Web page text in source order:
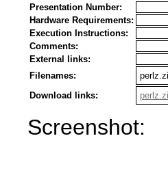
Presentation Number:
Hardware Requirements:
Execution Instructions:
Comments:
External links:
Filenames:
Download links:
Screenshot: